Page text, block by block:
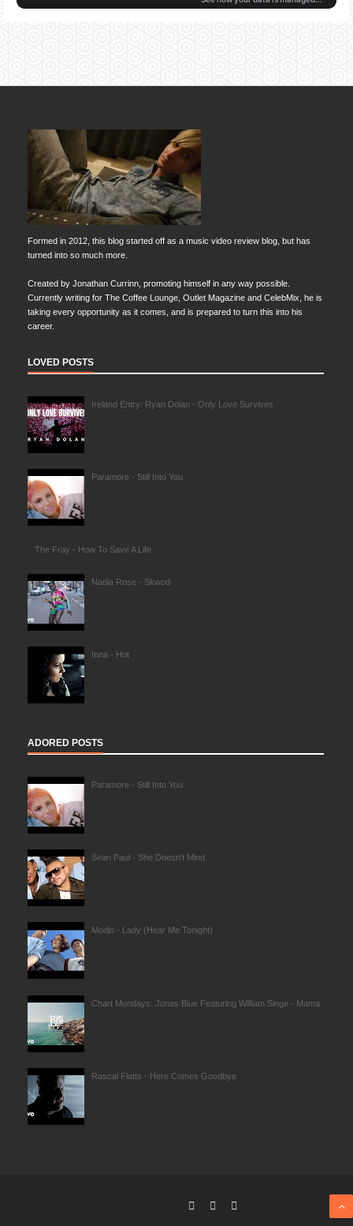
Formed in 2012, this blog started off as a music video review blog, but has
turned into so much more.
Created by Jonathan Currinn, promoting himself in any way possible.
Currently writing for The Coffee Lounge, Outlet Magazine and CelebMix, he is
taking every opportunity as it comes, and is prepared to turn this into his
career.
LOVED POSTS
Ireland Entry: Ryan Dolan - Only Love Survives
Paramore - Still Into You
The Fray - How To Save A Life
Nadia Rose - Skwod
Inna - Hot
ADORED POSTS
Paramore - Still Into You
Sean Paul - She Doesn't Mind
Modjo - Lady (Hear Me Tonight)
Chart Mondays: Jonas Blue Featuring William Singe - Mama
Rascal Flatts - Here Comes Goodbye